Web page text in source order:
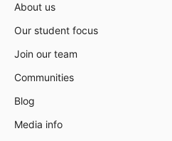
About us
Our student focus
Join our team
Communities
Blog
Media info